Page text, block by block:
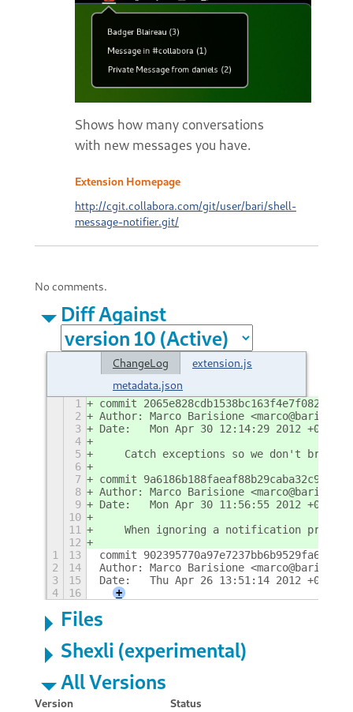
Shows how many conversations
with new messages you have.
Extension Homepage
http://cgit.collabora.com/git/user/bari/shell-
message-notifier.git/
No comments.
Diff Against
ChangeLog
extension.js
metadata.json
1
commit
2
Author: Marco Barisione
3
Date:   Mon Apr 30 12:14:29 2012 +0100
4
5
Catch exceptions so we don't break
6
7
commit
8
Author: Marco Barisione
9
Date:   Mon Apr 30 11:56:55 2012 +0100
10
11
When ignoring a notification print
12
1
13
commit
2
14
Author: Marco Barisione
3
15
Date:   Thu Apr 26 13:51:14 2012 +0100
4
16 +
Files
Shexli (experimental)
All Versions
Version
Status